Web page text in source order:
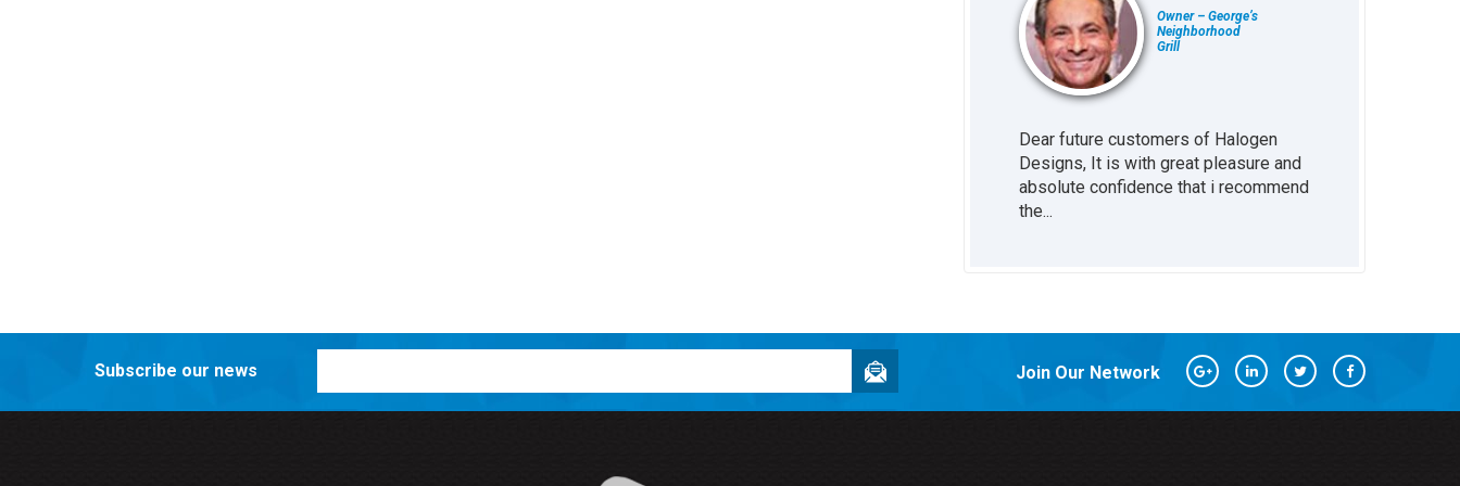
Owner – George’s
Neighborhood
Grill
Dear future customers of Halogen
Designs, It is with great pleasure and
absolute confidence that i recommend
the...
Subscribe our news Join Our Network